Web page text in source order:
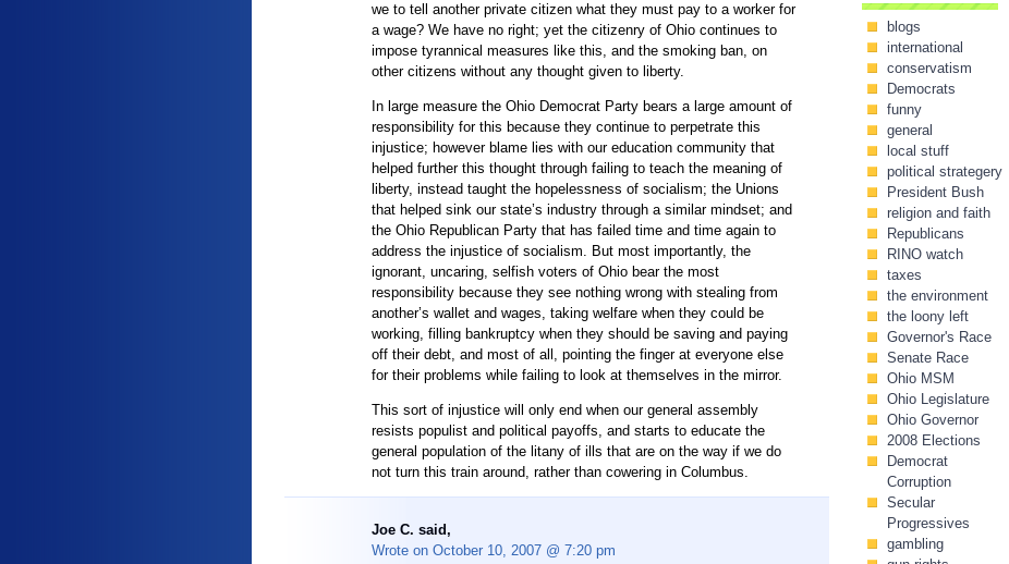
we to tell another private citizen what they must pay to a worker for
a wage? We have no right; yet the citizenry of Ohio continues to
impose tyrannical measures like this, and the smoking ban, on
other citizens without any thought given to liberty.
In large measure the Ohio Democrat Party bears a large amount of
responsibility for this because they continue to perpetrate this
injustice; however blame lies with our education community that
helped further this thought through failing to teach the meaning of
liberty, instead taught the hopelessness of socialism; the Unions
that helped sink our state’s industry through a similar mindset; and
the Ohio Republican Party that has failed time and time again to
address the injustice of socialism. But most importantly, the
ignorant, uncaring, selfish voters of Ohio bear the most
responsibility because they see nothing wrong with stealing from
another’s wallet and wages, taking welfare when they could be
working, filling bankruptcy when they should be saving and paying
off their debt, and most of all, pointing the finger at everyone else
for their problems while failing to look at themselves in the mirror.
This sort of injustice will only end when our general assembly
resists populist and political payoffs, and starts to educate the
general population of the litany of ills that are on the way if we do
not turn this train around, rather than cowering in Columbus.
Joe C. said,
Wrote on October 10, 2007 @ 7:20 pm
blogs
international
conservatism
Democrats
funny
general
local stuff
political strategery
President Bush
religion and faith
Republicans
RINO watch
taxes
the environment
the loony left
Governor's Race
Senate Race
Ohio MSM
Ohio Legislature
Ohio Governor
2008 Elections
Democrat
Corruption
Secular
Progressives
gambling